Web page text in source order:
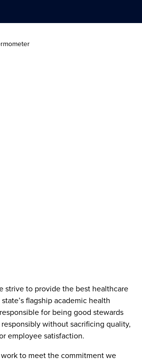
strive to provide the best healthcare
flagship academic health
for being good stewards
without sacrificing quality,
employee satisfaction.
to meet the commitment we